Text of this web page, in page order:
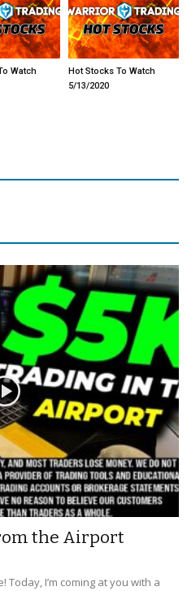
Watch
Hot Stocks To Watch
5/13/2020
the Airport
I’m coming at you with a